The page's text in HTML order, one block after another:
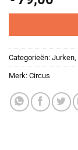
Categorieën: Jurken,
Merk: Circus